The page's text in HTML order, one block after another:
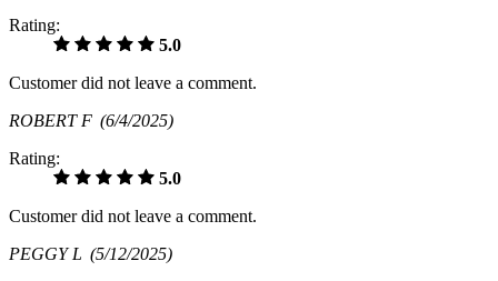
Rating:
5.0
Customer did not leave a comment.
ROBERT F (6/4/2025)
Rating:
5.0
Customer did not leave a comment.
PEGGY L (5/12/2025)